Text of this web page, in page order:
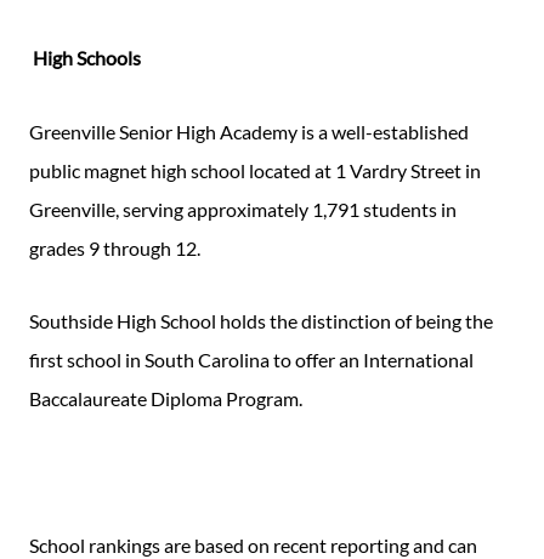
High Schools
Greenville Senior High Academy is a well-established
public magnet high school located at 1 Vardry Street in
Greenville, serving approximately 1,791 students in
grades 9 through 12.
Southside High School holds the distinction of being the
first school in South Carolina to offer an International
Baccalaureate Diploma Program.
School rankings are based on recent reporting and can